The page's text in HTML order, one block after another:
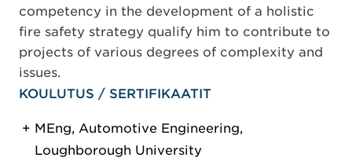
competency in the development of a holistic
fire safety strategy qualify him to contribute to
projects of various degrees of complexity and
issues.
KOULUTUS / SERTIFIKAATIT
MEng, Automotive Engineering,
Loughborough University